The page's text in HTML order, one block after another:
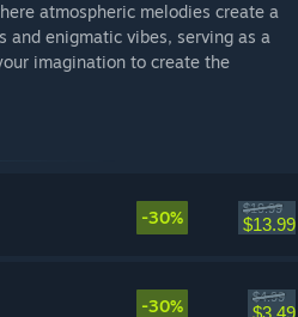
atmospheric melodies create a
enigmatic vibes, serving as a
imagination to create the
-30% $19.99
$13.99
-30% $4.99